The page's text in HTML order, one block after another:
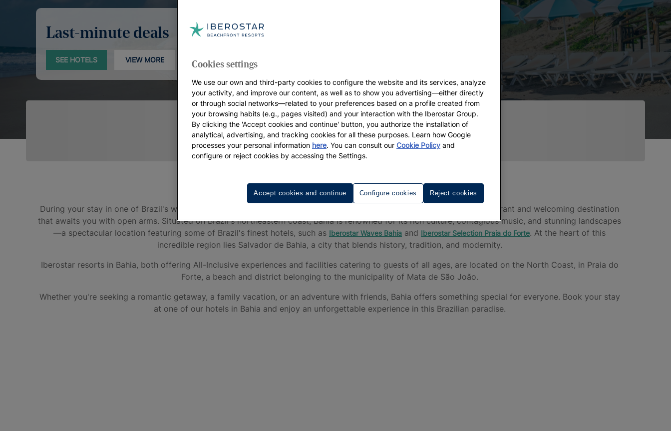
Last-minute deals
SEE HOTELS VIEW MORE
Discover the Best Hotel in Bahia
During your stay in one of Brazil's warmest states, you'll inevitably hear the cheerful slogan, "Smile, you're in Bahia," a vibrant and welcoming destination
that awaits you with open arms. Situated on Brazil's northeastern coast, Bahia is renowned for its rich culture, contagious music, and stunning landscapes
—a spectacular location featuring some of Brazil's finest hotels, such as Iberostar Waves Bahia and Iberostar Selection Praia do Forte. At the heart of this
incredible region lies Salvador de Bahia, a city that blends history, tradition, and modernity.
Iberostar resorts in Bahia, both offering All-Inclusive experiences and facilities catering to guests of all ages, are located on the North Coast, in Praia do
Forte, a beach and district belonging to the municipality of Mata de São João.
Whether you're seeking a romantic getaway, a family vacation, or an adventure with friends, Bahia offers something special for everyone. Book your stay
at one of our hotels in Bahia and enjoy an unforgettable experience in this Brazilian paradise.
Cookies settings
We use our own and third-party cookies to configure the website and its services, analyze
your activity, and improve our content, as well as to show you advertising—either directly
or through social networks—related to your preferences based on a profile created from
your browsing habits (e.g., pages visited) and your interaction with the Iberostar Group.
By clicking the 'Accept cookies and continue' button, you authorize the installation of
analytical, advertising, and tracking cookies for all these purposes. Learn how Google
processes your personal information here. You can consult our Cookie Policy and
configure or reject cookies by accessing the Settings.
Configure cookies Reject cookies
Accept cookies and continue